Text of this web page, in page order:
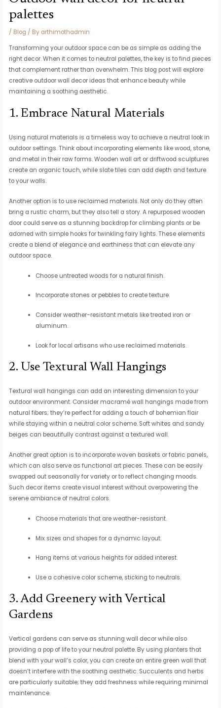
palettes
/ Blog / By arthimothadmin
Transforming your outdoor space can be as simple as adding the
right decor. When it comes to neutral palettes, the key is to find pieces
that complement rather than overwhelm. This blog post will explore
creative outdoor wall decor ideas that enhance beauty while
maintaining a soothing aesthetic.
1. Embrace Natural Materials
Using natural materials is a timeless way to achieve a neutral look in
outdoor settings. Think about incorporating elements like wood, stone,
and metal in their raw forms. Wooden wall art or driftwood sculptures
create an organic touch, while slate tiles can add depth and texture
to your walls.
Another option is to use reclaimed materials. Not only do they often
bring a rustic charm, but they also tell a story. A repurposed wooden
door could serve as a stunning backdrop for climbing plants or be
adorned with simple hooks for twinkling fairy lights. These elements
create a blend of elegance and earthiness that can elevate any
outdoor space.
Choose untreated woods for a natural finish.
Incorporate stones or pebbles to create texture.
Consider weather-resistant metals like treated iron or
aluminum.
Look for local artisans who use reclaimed materials.
2. Use Textural Wall Hangings
Textural wall hangings can add an interesting dimension to your
outdoor environment. Consider macramé wall hangings made from
natural fibers; they’re perfect for adding a touch of bohemian flair
while staying within a neutral color scheme. Soft whites and sandy
beiges can beautifully contrast against a textured wall.
Another great option is to incorporate woven baskets or fabric panels,
which can also serve as functional art pieces. These can be easily
swapped out seasonally for variety or to reflect changing moods.
Such decor items create visual interest without overpowering the
serene ambiance of neutral colors.
Choose materials that are weather-resistant.
Mix sizes and shapes for a dynamic layout.
Hang items at various heights for added interest.
Use a cohesive color scheme, sticking to neutrals.
3. Add Greenery with Vertical
Gardens
Vertical gardens can serve as stunning wall decor while also
providing a pop of life to your neutral palette. By using planters that
blend with your wall’s color, you can create an entire green wall that
doesn’t interfere with the soothing aesthetic. Succulents and herbs
are particularly suitable; they add freshness while requiring minimal
maintenance.